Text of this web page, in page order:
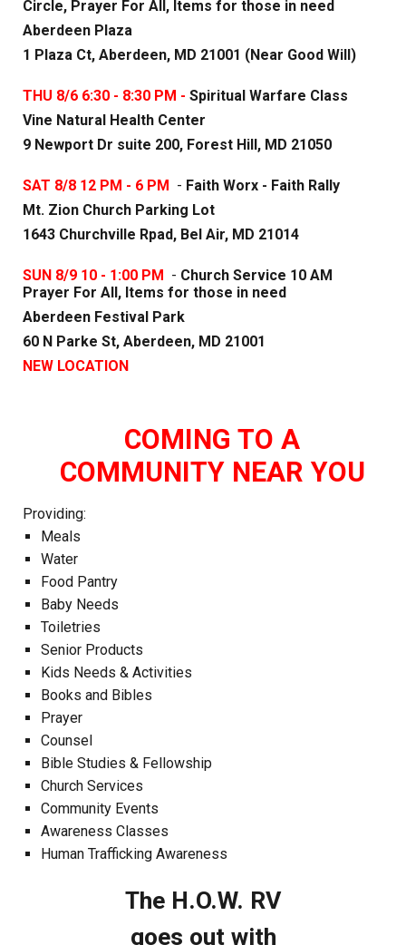
Circle, Prayer For All, Items for those in need
Aberdeen Plaza
1 Plaza Ct, Aberdeen, MD 21001 (Near Good Will)
THU 8/6 6:30 - 8:30 PM -Spiritual Warfare Class
Vine Natural Health Center
9 Newport Dr suite 200, Forest Hill, MD 21050
SAT 8/8 12 PM - 6 PM - Faith Worx - Faith Rally
Mt. Zion Church Parking Lot
1643 Churchville Rpad, Bel Air, MD 21014
SUN 8/9 10 - 1:00 PM - Church Service 10 AM
Prayer For All, Items for those in need
Aberdeen Festival Park
60 N Parke St, Aberdeen, MD 21001
NEW LOCATION
COMING TO A
COMMUNITY NEAR YOU
Providing:
Meals
Water
Food Pantry
Baby Needs
Toiletries
Senior Products
Kids Needs & Activities
Books and Bibles
Prayer
Counsel
Bible Studies & Fellowship
Church Services
Community Events
Awareness Classes
Human Trafficking Awareness
The H.O.W. RV
goes out with